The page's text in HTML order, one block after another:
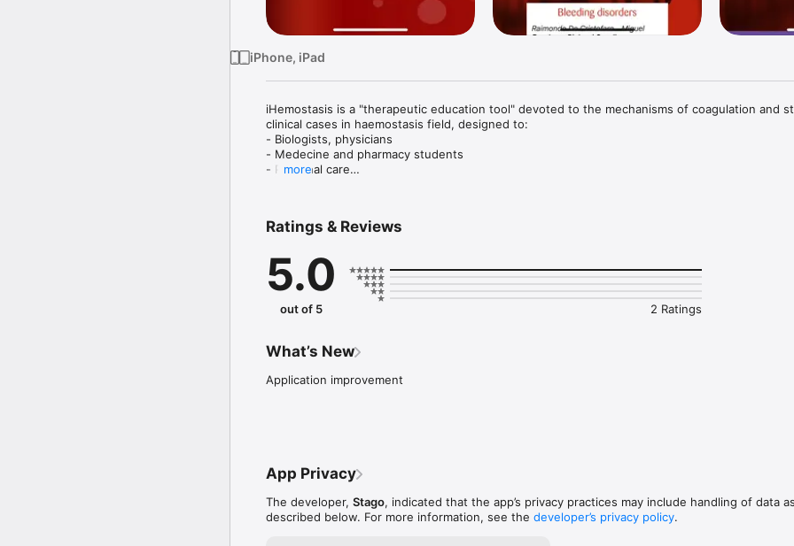
iPhone, iPad
iHemostasis is a "therapeutic education tool" devoted to the mechanisms of coagulation and
clinical cases in haemostasis field, designed to:
- Biologists, physicians
- Medecine and pharmacy students
- Personal care
more
Ratings & Reviews
5.0
out of 5 2 Ratings
What’s New
Application improvement
App Privacy
The developer, Stago, indicated that the app’s privacy practices may include handling of data as
described below. For more information, see the developer’s privacy policy.